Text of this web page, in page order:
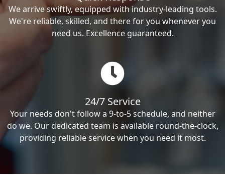
We arrive swiftly, equipped with industry-leading tools.
We're reliable, skilled, and there for you whenever you
need us. Excellence guaranteed.
24/7 Service
Your needs don't follow a 9-to-5 schedule, and neither
do we. Our dedicated team is available round-the-clock,
providing reliable service when you need it most.